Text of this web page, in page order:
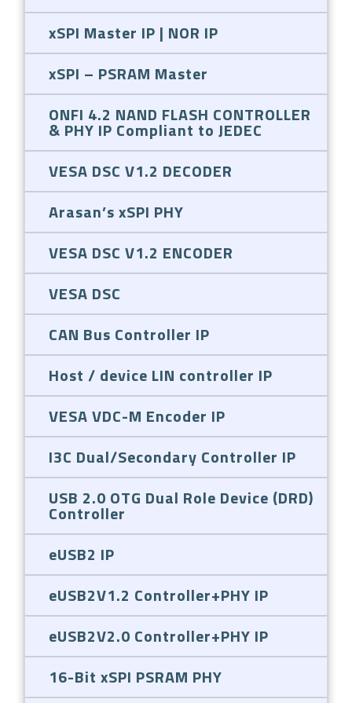
xSPI Master IP | NOR IP
xSPI – PSRAM Master
ONFI 4.2 NAND FLASH CONTROLLER
& PHY IP Compliant to JEDEC
VESA DSC V1.2 DECODER
Arasan’s xSPI PHY
VESA DSC V1.2 ENCODER
VESA DSC
CAN Bus Controller IP
Host / device LIN controller IP
VESA VDC-M Encoder IP
I3C Dual/Secondary Controller IP
USB 2.0 OTG Dual Role Device (DRD)
Controller
eUSB2 IP
eUSB2V1.2 Controller+PHY IP
eUSB2V2.0 Controller+PHY IP
16-Bit xSPI PSRAM PHY